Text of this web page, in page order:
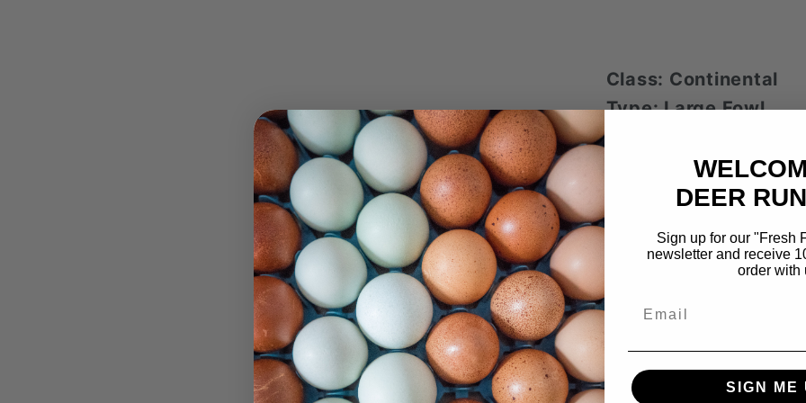
Class: Continental
Type: Large Fowl
Layer of large,
150-200 eggs
Begins to lay
Cold hardy
Large in size
Feathered legs
DEER
Sign up for our "Fresh
newsletter and receive
order with
SIGN ME